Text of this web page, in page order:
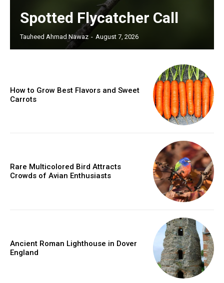
Spotted Flycatcher Call
Tauheed Ahmad Nawaz - August 7, 2026
How to Grow Best Flavors and Sweet
Carrots
Rare Multicolored Bird Attracts
Crowds of Avian Enthusiasts
Ancient Roman Lighthouse in Dover
England